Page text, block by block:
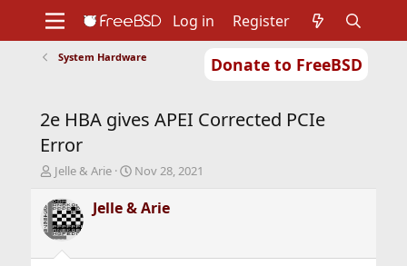
Donate to FreeBSD
Support
Foundation
Log in Register
System Hardware
2e HBA gives APEI Corrected PCIe
Error
T
r
e
a
d
Jelle & Arie
S
a
r
Nov 28, 2021
Jelle & Arie